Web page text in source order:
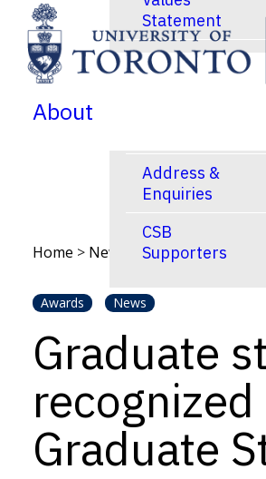
SKIP TO CONTENT
About
Statement
News
Address &
Enquiries
CSB
Supporters
Home > News Graduate
Awards News
Graduate
Graduate